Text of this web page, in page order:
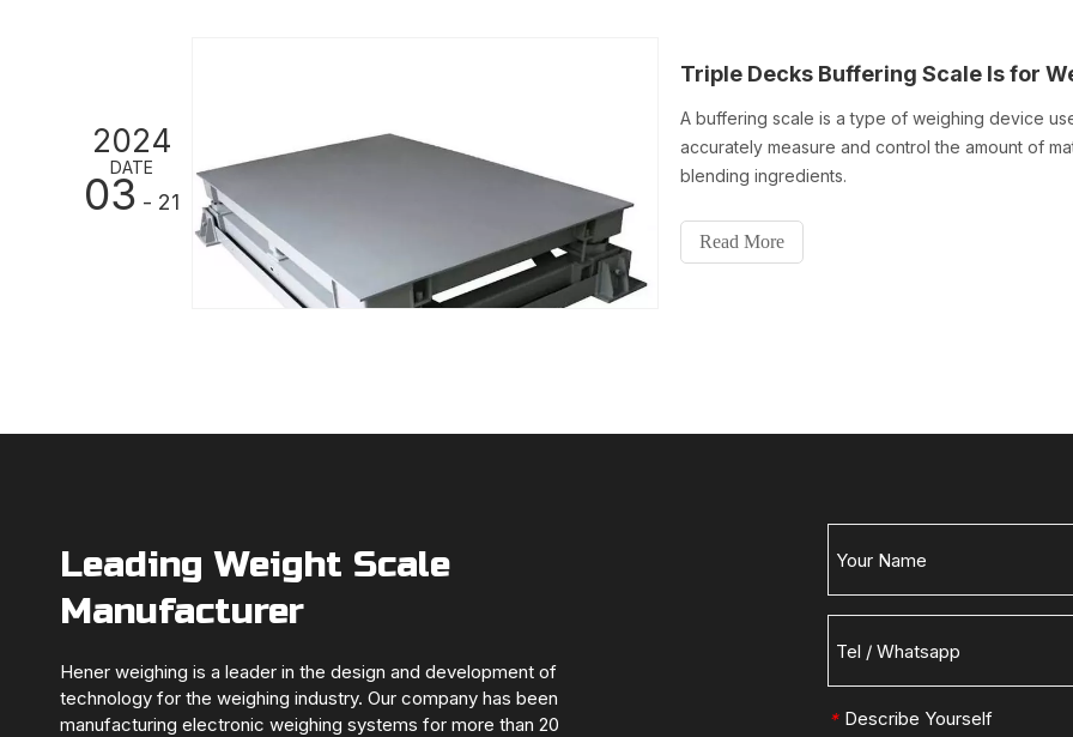
2024
DATE
03 - 21
A buffering scale is a type of weighing device
accurately measure and control the amount of
blending ingredients.
Read More
Leading Weight Scale
Manufacturer
Hener weighing is a leader in the design and development of
technology for the weighing industry. Our company has been
manufacturing electronic weighing systems for more than 20
* Describe Yourself